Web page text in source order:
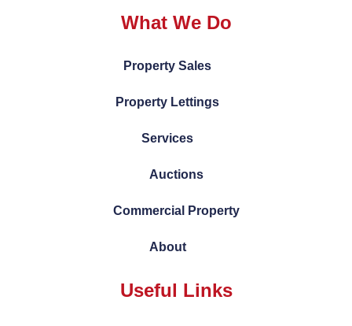
What We Do
Property Sales
Property Lettings
Services
Auctions
Commercial Property
About
Useful Links